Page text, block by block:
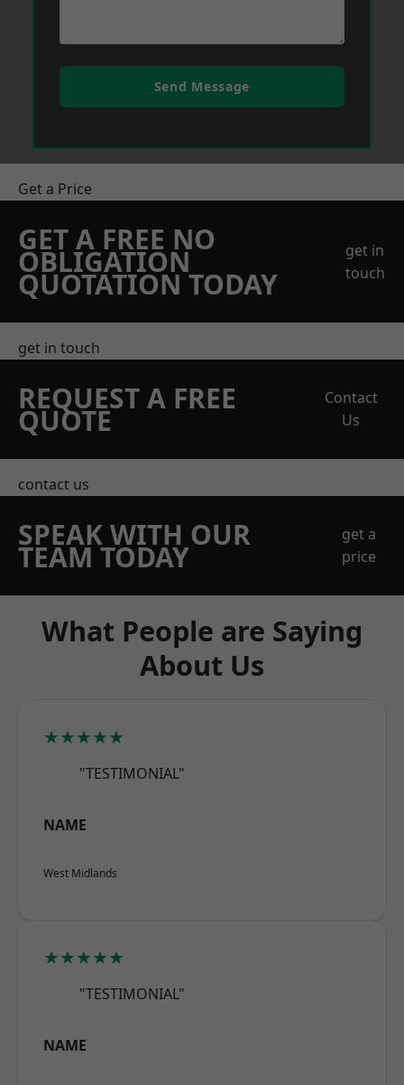
Send Message
Get a Price
GET A FREE NO
OBLIGATION
QUOTATION TODAY
get in
touch
get in touch
REQUEST A FREE
QUOTE
Contact
Us
contact us
SPEAK WITH OUR
TEAM TODAY
get a
price
What People are Saying
About Us
★★★★★
"TESTIMONIAL"
NAME
West Midlands
★★★★★
"TESTIMONIAL"
NAME